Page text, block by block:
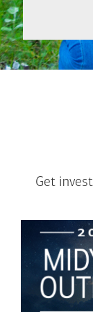
Get